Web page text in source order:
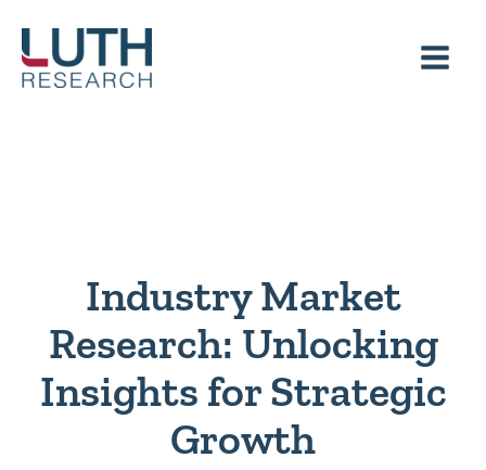
content
Industry Market
Research: Unlocking
Insights for Strategic
Growth